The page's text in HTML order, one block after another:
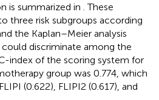
is summarized in . These
three risk subgroups according
the Kaplan–Meier analysis
discriminate among the
index of the scoring system for
group was 0.774, which
(0.622), FLIPI2 (0.617), and